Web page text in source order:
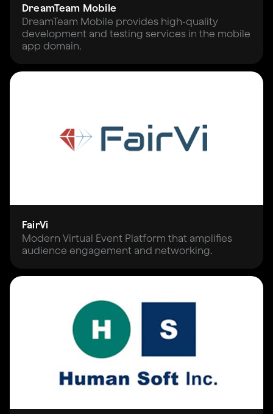
DreamTeam Mobile
DreamTeam Mobile provides high-quality
development and testing services in the mobile
app domain.
FairVi
Modern Virtual Event Platform that amplifies
audience engagement and networking.